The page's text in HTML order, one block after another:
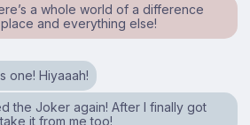
a whole world of a difference
and everything else!
one! Hiyaaah!
the Joker again! After I finally got
it from me too!